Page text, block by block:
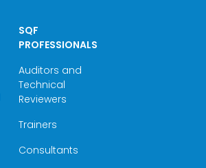
SQF
PROFESSIONALS
Auditors and
Technical
Reviewers
Trainers
Consultants